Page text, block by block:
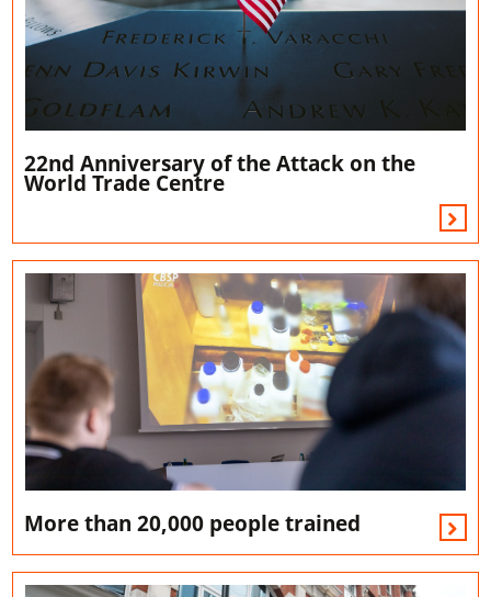
22nd Anniversary of the Attack on the
World Trade Centre
More than 20,000 people trained